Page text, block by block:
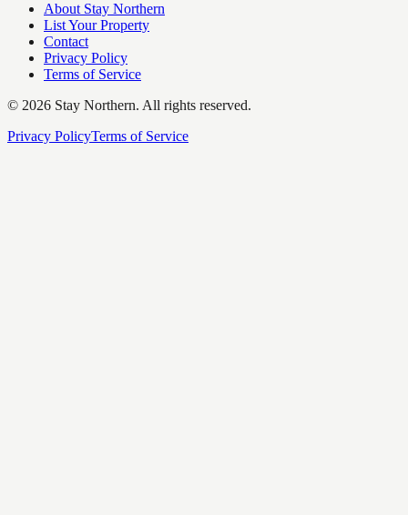
About Stay Northern
List Your Property
Contact
Privacy Policy
Terms of Service
© 2026 Stay Northern. All rights reserved.
Privacy PolicyTerms of Service